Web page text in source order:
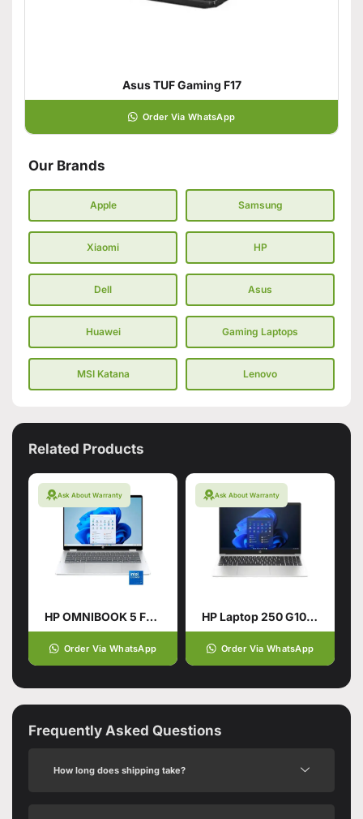
Asus TUF Gaming F17
Order Via WhatsApp
Our Brands
Apple Samsung
Xiaomi HP
Dell Asus
Huawei Gaming Laptops
MSI Katana Lenovo
Related Products
Ask About Warranty
HP OMNIBOOK 5 FLIP 14-FP0023DX
Order Via WhatsApp
Ask About Warranty
HP Laptop 250 G10, Ci3 13TH, 16Gb, 512GB SSD
Order Via WhatsApp
Frequently Asked Questions
How long does shipping take?